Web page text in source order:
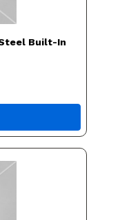
Built-In